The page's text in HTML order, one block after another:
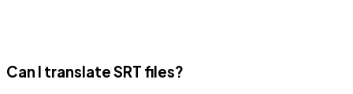
Can I translate SRT files?